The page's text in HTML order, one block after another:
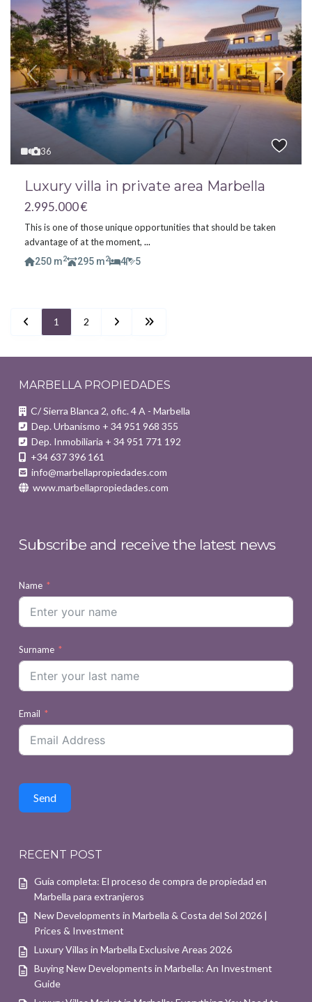
36
Previous Next
Luxury villa in private area Marbella
2.995.000 €
This is one of those unique opportunities that should be taken
advantage of at the moment, ...
250 m2 295 m2 4 5
1 2
MARBELLA PROPIEDADES
C/ Sierra Blanca 2, ofic. 4 A - Marbella
Dep. Urbanismo + 34 951 968 355
Dep. Inmobiliaria + 34 951 771 192
+34 637 396 161
info@marbellapropiedades.com
www.marbellapropiedades.com
Subscribe and receive the latest news
Name
Surname
Email
Send
RECENT POST
Guía completa: El proceso de compra de propiedad en
Marbella para extranjeros
New Developments in Marbella & Costa del Sol 2026 |
Prices & Investment
Luxury Villas in Marbella Exclusive Areas 2026
Buying New Developments in Marbella: An Investment
Guide